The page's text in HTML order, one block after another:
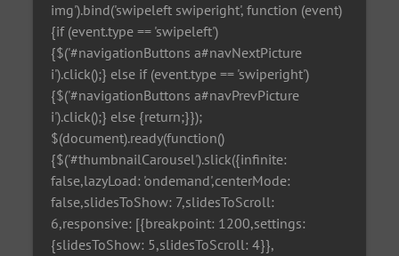
img').bind('swipeleft swiperight', function (event)
{if (event.type == 'swipeleft')
{$('#navigationButtons a#navNextPicture
i').click();} else if (event.type == 'swiperight')
{$('#navigationButtons a#navPrevPicture
i').click();} else {return;}});
$(document).ready(function()
{$('#thumbnailCarousel').slick({infinite:
false,lazyLoad: 'ondemand',centerMode:
false,slidesToShow: 7,slidesToScroll:
6,responsive: [{breakpoint: 1200,settings:
{slidesToShow: 5,slidesToScroll: 4}},